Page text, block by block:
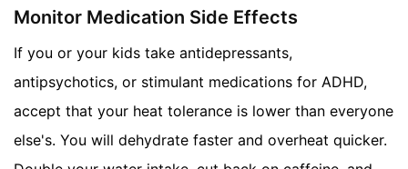
Monitor Medication Side Effects
If you or your kids take antidepressants,
antipsychotics, or stimulant medications for ADHD,
accept that your heat tolerance is lower than everyone
else's. You will dehydrate faster and overheat quicker.